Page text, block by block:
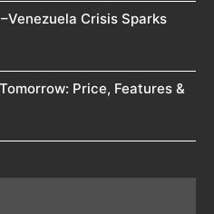
Crisis Sparks
Price, Features &